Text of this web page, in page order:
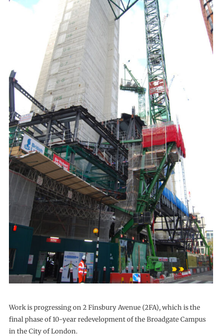
Work is progressing on 2 Finsbury Avenue (2FA), which is the
final phase of 10-year redevelopment of the Broadgate Campus
in the City of London.